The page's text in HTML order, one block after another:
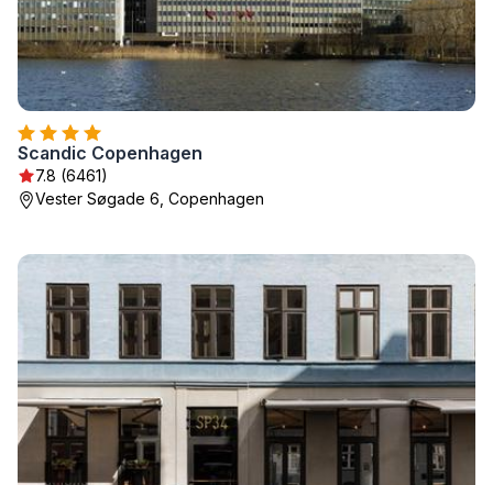
Scandic Copenhagen
7.8 (6461)
Vester Søgade 6, Copenhagen